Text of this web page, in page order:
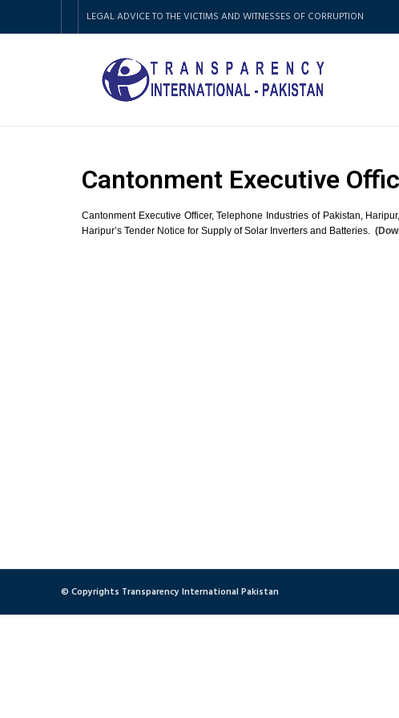
LEGAL ADVICE TO THE VICTIMS AND WITNESSES OF CORRUPTION
Cantonment Executive
Cantonment Executive Officer, Telephone Industries of Pakistan,
Haripur’s Tender Notice for Supply of Solar Inverters and Batteries.
© Copyrights Transparency International Pakistan